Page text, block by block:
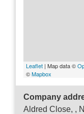
Leaflet | Map data ©
©Mapbox
Company
Aldred Close, ,